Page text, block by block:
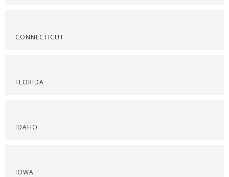
CONNECTICUT
FLORIDA
IDAHO
IOWA